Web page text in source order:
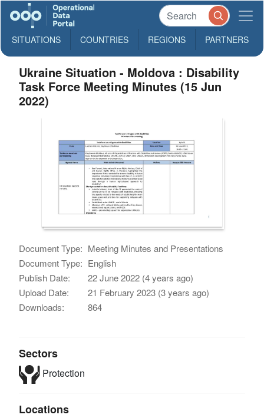
SITUATIONS COUNTRIES REGIONS PARTNERS
Ukraine Situation - Moldova : Disability
Task Force Meeting Minutes (15 Jun
2022)
Document Type: Meeting Minutes and Presentations
Document Type: English
Publish Date:
22 June 2022 (4 years ago)
Upload Date:
21 February 2023 (3 years ago)
Downloads:
864
Sectors
Protection
Locations